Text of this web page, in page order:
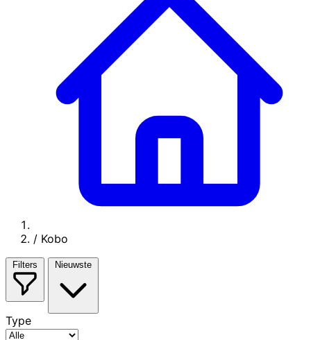
/ Kobo
Filters Nieuwste
Type